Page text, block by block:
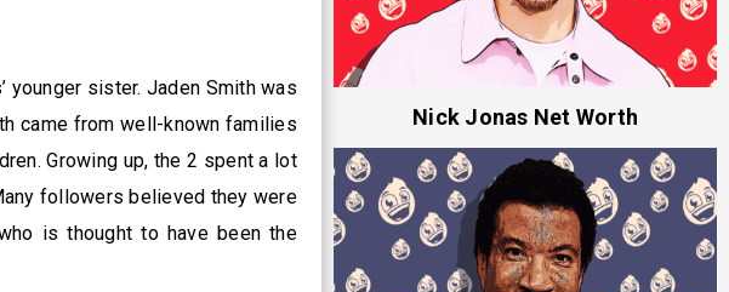
younger sister. Jaden Smith was
came from well-known families
Growing up, the 2 spent a lot
followers believed they were
is thought to have been the
Nick Jonas Net Worth